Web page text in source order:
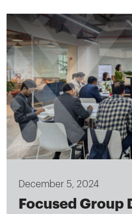
December 5, 2024
Focused Group